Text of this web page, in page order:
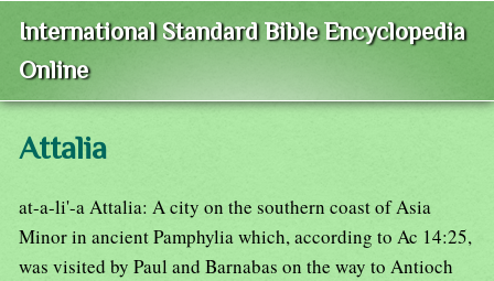
International Standard Bible Encyclopedia
Online
Attalia
at-a-li'-a Attalia: A city on the southern coast of Asia
Minor in ancient Pamphylia which, according to Ac 14:25,
was visited by Paul and Barnabas on the way to Antioch